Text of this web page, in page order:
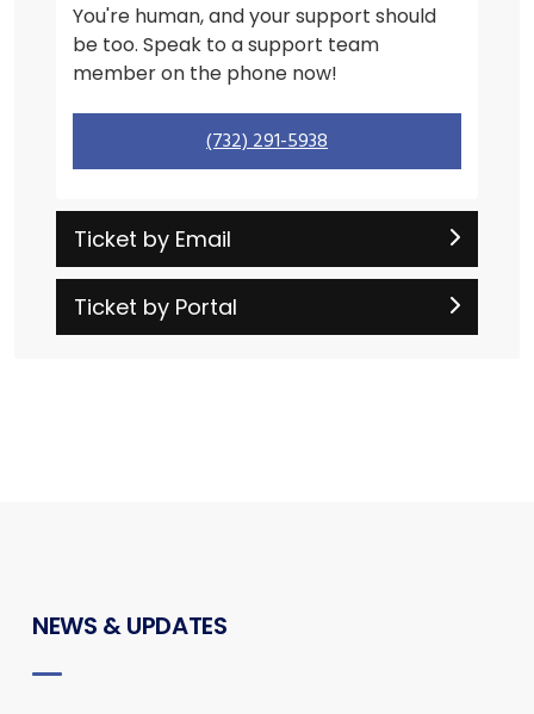
You're human, and your support should
be too. Speak to a support team
member on the phone now!
(732) 291-5938
Ticket by Email
Ticket by Portal
NEWS & UPDATES